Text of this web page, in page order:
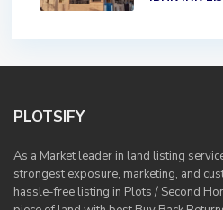
PLOTSIFY
As a Market leader in land listing
strongest exposure, marketing, and
hassle-free listing in Plots / Second